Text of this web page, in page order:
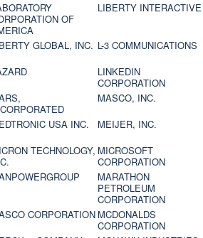
OF
LIBERTY INTERACTIVE
GLOBAL, INC. L-3 COMMUNICATIONS
LINKEDIN
CORPORATION
MASCO, INC.
USA INC.
MEIJER, INC.
TECHNOLOGY, MICROSOFT
CORPORATION
MARATHON
PETROLEUM
CORPORATION
CORPORATION MCDONALDS
CORPORATION